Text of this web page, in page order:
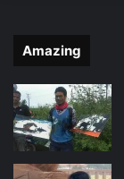
Amazing